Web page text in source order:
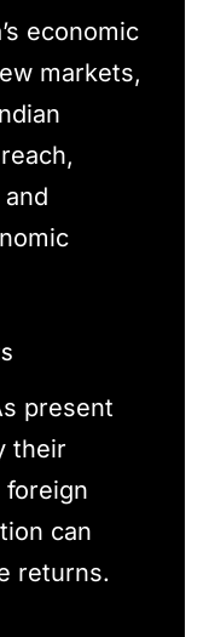
economic
markets,
present
their
can
returns.